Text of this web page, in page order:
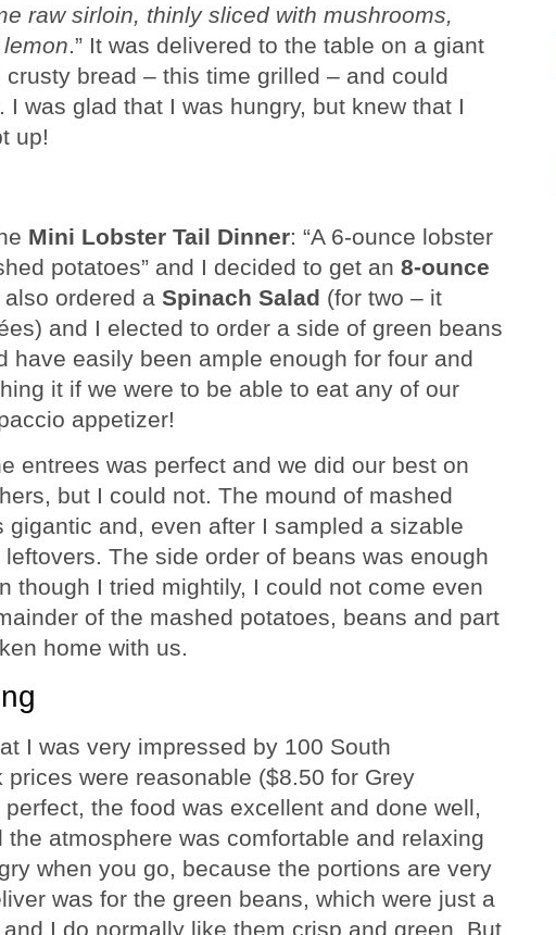
raw sirloin, thinly sliced with mushrooms,
.” It was delivered to the table on a giant
bread – this time grilled – and could
was glad that I was hungry, but knew that I
up!
Mini Lobster Tail Dinner: “A 6-ounce lobster
potatoes” and I decided to get an 8-ounce
ordered a Spinach Salad (for two – it
and I elected to order a side of green beans
have easily been ample enough for four and
it if we were to be able to eat any of our
appetizer!
entrees was perfect and we did our best on
but I could not. The mound of mashed
gigantic and, even after I sampled a sizable
The side order of beans was enough
though I tried mightily, I could not come even
of the mashed potatoes, beans and part
home with us.
I was very impressed by 100 South
were reasonable ($8.50 for Grey
the food was excellent and done well,
atmosphere was comfortable and relaxing
when you go, because the portions are very
was for the green beans, which were just a
I do normally like them crisp and green. But